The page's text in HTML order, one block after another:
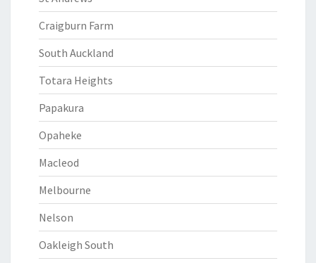
Craigburn Farm
South Auckland
Totara Heights
Papakura
Opaheke
Macleod
Melbourne
Nelson
Oakleigh South